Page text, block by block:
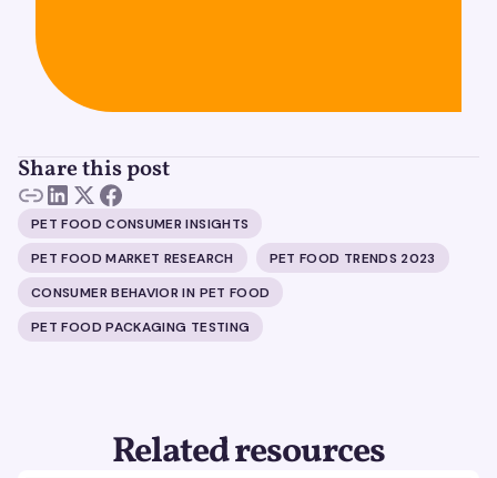
Share this post
PET FOOD CONSUMER INSIGHTS
PET FOOD MARKET RESEARCH
PET FOOD TRENDS 2023
CONSUMER BEHAVIOR IN PET FOOD
PET FOOD PACKAGING TESTING
Related resources